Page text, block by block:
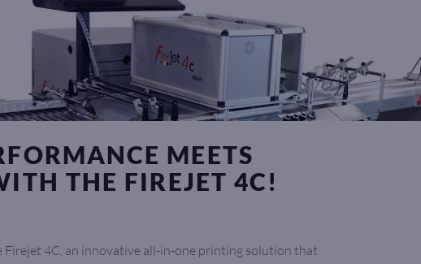
MEETS
THE FIREJET 4C!
4C, an innovative all-in-one printing solution that